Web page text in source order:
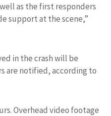
as the first responders
support at the scene,”
in the crash will be
are notified, according to
Overhead video footage